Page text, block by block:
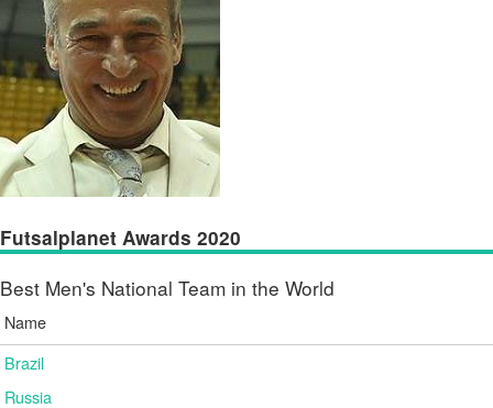
Futsalplanet Awards 2020
Best Men's National Team in the World
Name
Brazil
Russia